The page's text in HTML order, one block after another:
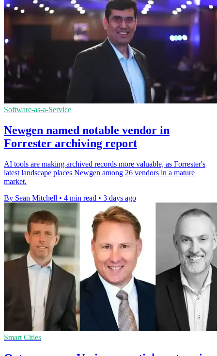
Software-as-a-Service
Newgen named notable vendor in
Forrester archiving report
AI tools are making archived records more valuable, as Forrester's
latest landscape places Newgen among 26 vendors in a mature
market.
By Sean Mitchell • 4 min read • 3 days ago
Smart Cities